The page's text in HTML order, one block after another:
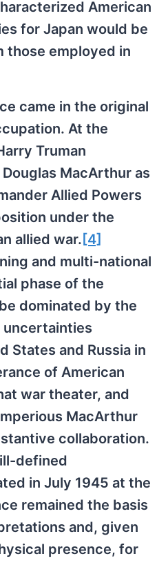
American
for Japan would be
employed in
came in the original
At the
Truman
MacArthur as
Allied Powers
under the
allied war. [4]
and multi-national
phase of the
dominated by the
uncertainties
States and Russia in
of American
war theater, and
MacArthur
collaboration.
defined
in July 1945 at the
remained the basis
and, given
presence, for